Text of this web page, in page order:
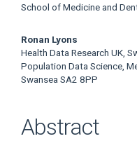
School of Medicine and
Ronan Lyons
Health Data Research UK,
Population Data Science,
Swansea SA2 8PP
Abstract